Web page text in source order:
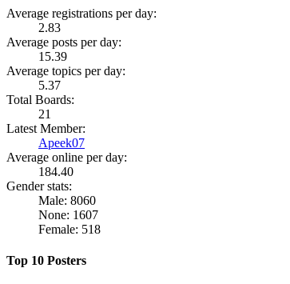
Average registrations per day:
2.83
Average posts per day:
15.39
Average topics per day:
5.37
Total Boards:
21
Latest Member:
Apeek07
Average online per day:
184.40
Gender stats:
Male: 8060
None: 1607
Female: 518
Top 10 Posters